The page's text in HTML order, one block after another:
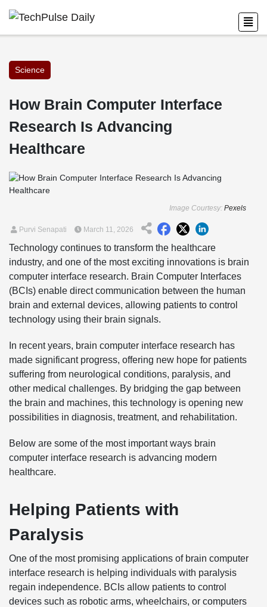
Science
How Brain Computer Interface
Research Is Advancing
Healthcare
Image Courtesy: Pexels
Purvi Senapati March 11, 2026
Technology continues to transform the healthcare
industry, and one of the most exciting innovations is brain
computer interface research. Brain Computer Interfaces
(BCIs) enable direct communication between the human
brain and external devices, allowing patients to control
technology using their brain signals.
In recent years, brain computer interface research has
made significant progress, offering new hope for patients
suffering from neurological conditions, paralysis, and
other medical challenges. By bridging the gap between
the brain and machines, this technology is opening new
possibilities in diagnosis, treatment, and rehabilitation.
Below are some of the most important ways brain
computer interface research is advancing modern
healthcare.
Helping Patients with
Paralysis
One of the most promising applications of brain computer
interface research is helping individuals with paralysis
regain independence. BCIs allow patients to control
devices such as robotic arms, wheelchairs, or computers